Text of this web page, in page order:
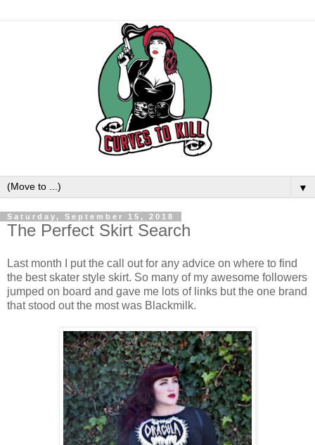
▼
Saturday, September 15, 2018
The Perfect Skirt Search
Last month I put the call out for any advice on where to find
the best skater style skirt. So many of my awesome followers
jumped on board and gave me lots of links but the one brand
that stood out the most was Blackmilk.